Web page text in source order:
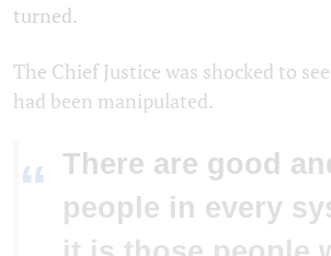
turned.
The Chief Justice was shocked to
had been manipulated.
“ There are good
people in every